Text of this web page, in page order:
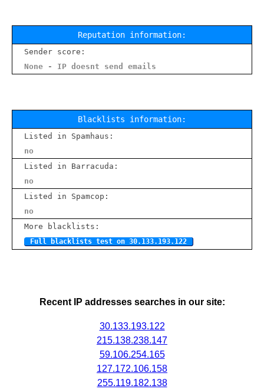
Reputation information:
Sender score:
None - IP doesnt send emails
Blacklists information:
Listed in Spamhaus:
no
Listed in Barracuda:
no
Listed in Spamcop:
no
More blacklists:
Full blacklists test on 30.133.193.122
Recent IP addresses searches in our site:
30.133.193.122
215.138.238.147
59.106.254.165
127.172.106.158
255.119.182.138